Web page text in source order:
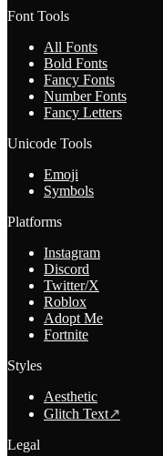
Font Tools
All Fonts
Bold Fonts
Fancy Fonts
Number Fonts
Fancy Letters
Unicode Tools
Emoji
Symbols
Platforms
Instagram
Discord
Twitter/X
Roblox
Adopt Me
Fortnite
Styles
Aesthetic
Glitch Text↗
Legal